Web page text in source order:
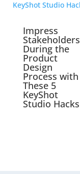
Impress
Stakeholders
During the
Product
Design
Process with
These 5
KeyShot
Studio Hacks